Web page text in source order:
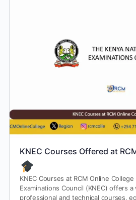
KNEC Courses Offered at
KNEC Courses at RCM Online
Examinations Council (KNEC) offers
professional and technical courses,